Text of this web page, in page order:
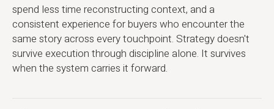
spend less time reconstructing context, and a
consistent experience for buyers who encounter the
same story across every touchpoint. Strategy doesn't
survive execution through discipline alone. It survives
when the system carries it forward.